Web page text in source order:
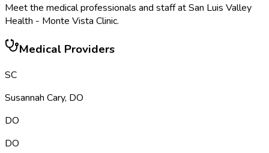
Meet the medical professionals and staff atSan Luis Valley
Health - Monte Vista Clinic.
Medical Providers
SC
Susannah Cary, DO
DO
DO